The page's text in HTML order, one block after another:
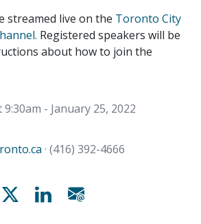
streamed live on the Toronto City
Registered speakers will be
about how to join the
9:30am - January 25, 2022
· (416) 392-4666
on Facebook
Share on XShare on Linkedin